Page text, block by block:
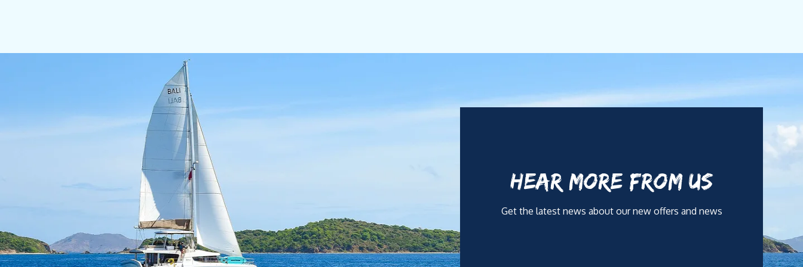
atmosphere, comfort, and seamless service. His presence on board is professional yet discreet, always attentive without ever being intrusive. Each itinerary is
thoughtfully curated to reflect the client’s vision.
CAPTAIN: Camila de Sa Freire
Camila de Sá is an experienced Yacht Hostess and Private Chef with over 20 years of expertise in gastronomy and nutrition. With 14 years in Fernando de Noronha,
Brazil, and multiple charter seasons in Sardinia, she brings strong nautical awareness, discretion, and a deep understanding of onboard hospitality standards.
She specializes in Italian and Mediterranean cuisine with refined execution, enriched by Brazilian creativity and international versatility. Camila provides complete menu
planning tailored to guests’ preferences and dietary requirements, with adaptability across Asian, Latin, vegetarian, wellness, and family-style concepts.
Highly organized, calm under pressure, and service-driven, she ensures seamless provisioning, elegant presentation, and a warm, effortless onboard experience for
HEAR MORE FROM US
Get the latest news about our new offers and news